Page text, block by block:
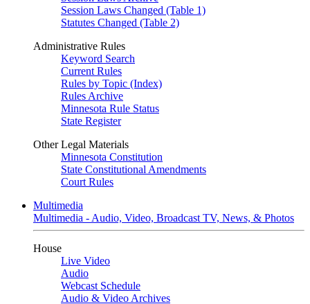
Session Laws Changed (Table 1)
Statutes Changed (Table 2)
Administrative Rules
Keyword Search
Current Rules
Rules by Topic (Index)
Rules Archive
Minnesota Rule Status
State Register
Other Legal Materials
Minnesota Constitution
State Constitutional Amendments
Court Rules
Multimedia
Multimedia - Audio, Video, Broadcast TV, News, & Photos
House
Live Video
Audio
Webcast Schedule
Audio & Video Archives